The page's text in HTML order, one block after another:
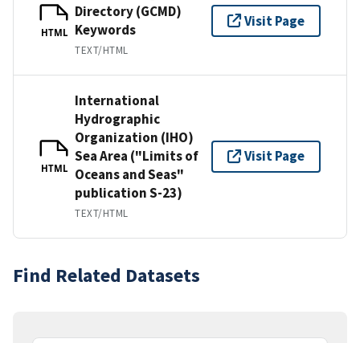
HTML
Directory (GCMD)
Keywords
TEXT/HTML
Visit Page
HTML
International
Hydrographic
Organization (IHO)
Sea Area ("Limits of
Oceans and Seas"
publication S-23)
TEXT/HTML
Visit Page
Find Related Datasets